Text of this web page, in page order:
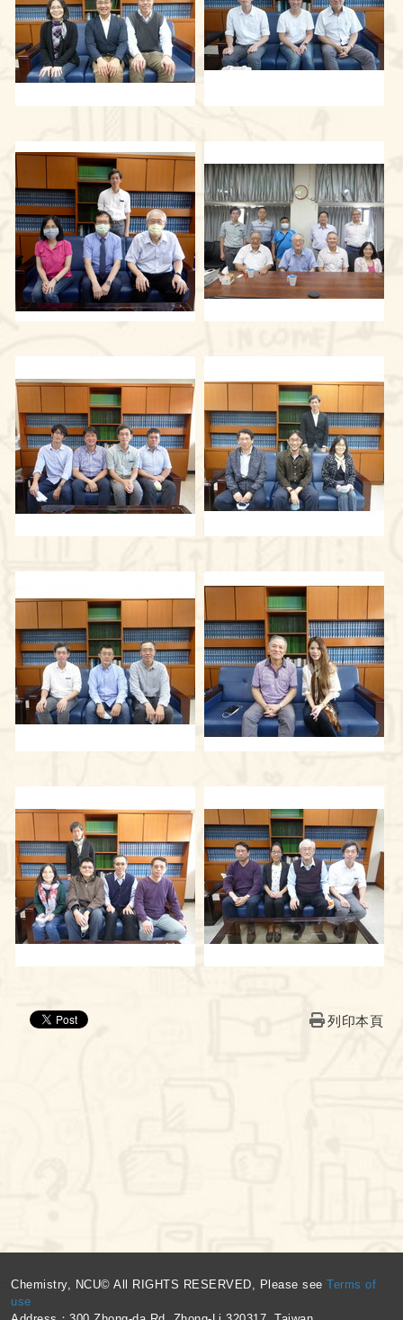
列印本頁
:::Chemistry, NCU© All RIGHTS RESERVED, Please see Terms of
use